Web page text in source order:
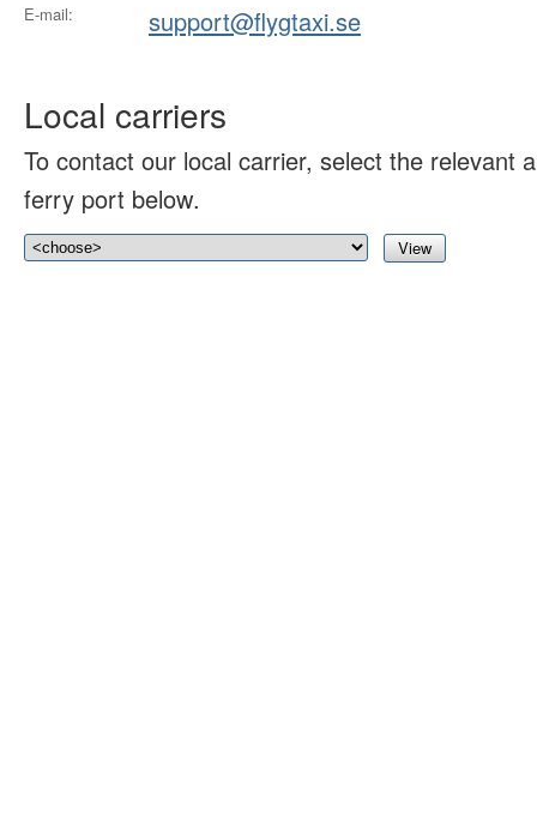
E-mail: support@flygtaxi.se
Local carriers
To contact our local carrier, select the relevant
ferry port below.
View